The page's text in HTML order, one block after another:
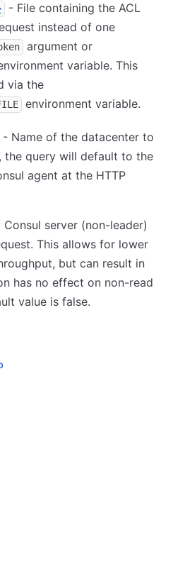
- File containing the ACL
instead of one
argument or
variable. This
via the
environment variable.
- Name of the datacenter to
the query will default to the
agent at the HTTP
server (non-leader)
This allows for lower
but can result in
has no effect on non-read
value is false.